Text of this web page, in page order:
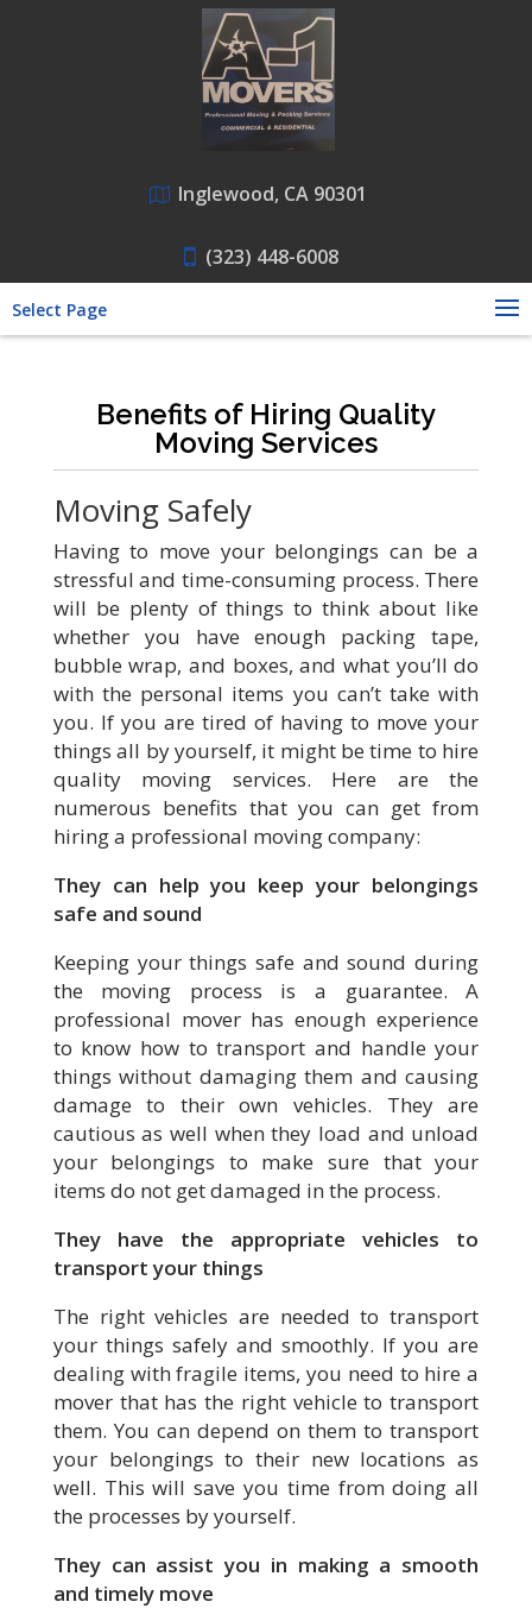
Inglewood, CA 90301
(323) 448-6008
Select Page
Benefits of Hiring Quality
Moving Services
Moving Safely
Having to move your belongings can be a
stressful and time-consuming process. There
will be plenty of things to think about like
whether you have enough packing tape,
bubble wrap, and boxes, and what you’ll do
with the personal items you can’t take with
you. If you are tired of having to move your
things all by yourself, it might be time to hire
quality moving services. Here are the
numerous benefits that you can get from
hiring a professional moving company:
They can help you keep your belongings
safe and sound
Keeping your things safe and sound during
the moving process is a guarantee. A
professional mover has enough experience
to know how to transport and handle your
things without damaging them and causing
damage to their own vehicles. They are
cautious as well when they load and unload
your belongings to make sure that your
items do not get damaged in the process.
They have the appropriate vehicles to
transport your things
The right vehicles are needed to transport
your things safely and smoothly. If you are
dealing with fragile items, you need to hire a
mover that has the right vehicle to transport
them. You can depend on them to transport
your belongings to their new locations as
well. This will save you time from doing all
the processes by yourself.
They can assist you in making a smooth
and timely move